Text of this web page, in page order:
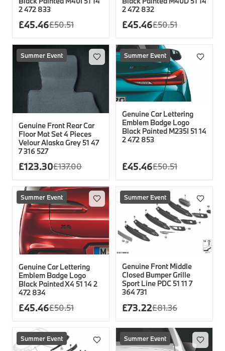
2 472 833
£45.46£50.51
2 472 832
£45.46£50.51
Summer Event
Genuine Front Rear Car
Floor Mat Set 4 Pieces
Velour Alaska Grey 51 47
7 316 527
£123.30£137.00
Summer Event
Genuine Car Lettering
Emblem Badge Logo
Black Painted M235I 51 14
2 472 853
£45.46£50.51
Summer Event
Genuine Car Lettering
Emblem Badge Logo
Black Painted X4 51 14 2
472 834
£45.46£50.51
Summer Event
Genuine Front Middle
Closed Bumper Grille
Sport Line PDC 51 11 7
364 731
£73.22£81.36
Summer Event Summer Event